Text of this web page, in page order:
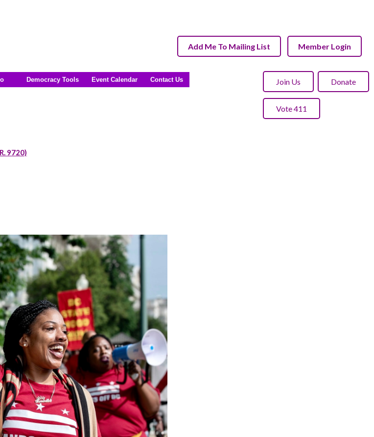
Add Me To Mailing List Member Login
Democracy Tools Event Calendar Contact Us Join Us Donate
Vote 411
9720)